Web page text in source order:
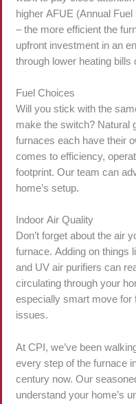
higher AFUE (Annual
– the more efficient the
upfront investment in an
through lower heating bills
Fuel Choices
Will you stick with the
make the switch? Natural
furnaces each have their
comes to efficiency,
footprint. Our team can
home’s setup.
Indoor Air Quality
Don’t forget about the air
furnace. Adding on things
and UV air purifiers can
circulating through your
especially smart move for
issues.
At CPI, we’ve been
every step of the furnace
century now. Our
understand your home’s